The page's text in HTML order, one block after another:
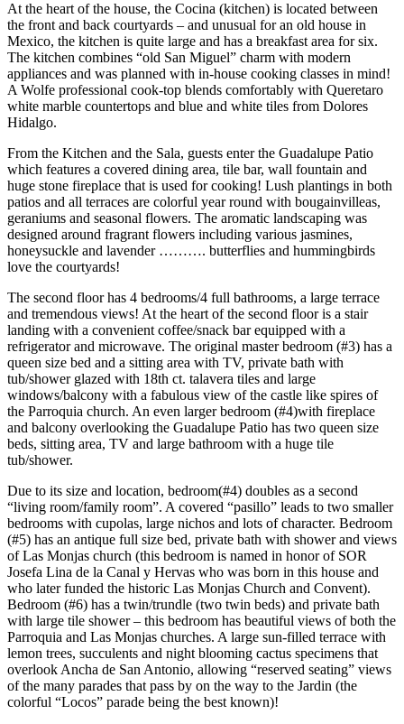
At the heart of the house, the Cocina (kitchen) is located between
the front and back courtyards – and unusual for an old house in
Mexico, the kitchen is quite large and has a breakfast area for six.
The kitchen combines “old San Miguel” charm with modern
appliances and was planned with in-house cooking classes in mind!
A Wolfe professional cook-top blends comfortably with Queretaro
white marble countertops and blue and white tiles from Dolores
Hidalgo.
From the Kitchen and the Sala, guests enter the Guadalupe Patio
which features a covered dining area, tile bar, wall fountain and
huge stone fireplace that is used for cooking! Lush plantings in both
patios and all terraces are colorful year round with bougainvilleas,
geraniums and seasonal flowers. The aromatic landscaping was
designed around fragrant flowers including various jasmines,
honeysuckle and lavender ………. butterflies and hummingbirds
love the courtyards!
The second floor has 4 bedrooms/4 full bathrooms, a large terrace
and tremendous views! At the heart of the second floor is a stair
landing with a convenient coffee/snack bar equipped with a
refrigerator and microwave. The original master bedroom (#3) has a
queen size bed and a sitting area with TV, private bath with
tub/shower glazed with 18th ct. talavera tiles and large
windows/balcony with a fabulous view of the castle like spires of
the Parroquia church. An even larger bedroom (#4)with fireplace
and balcony overlooking the Guadalupe Patio has two queen size
beds, sitting area, TV and large bathroom with a huge tile
tub/shower.
Due to its size and location, bedroom(#4) doubles as a second
“living room/family room”. A covered “pasillo” leads to two smaller
bedrooms with cupolas, large nichos and lots of character. Bedroom
(#5) has an antique full size bed, private bath with shower and views
of Las Monjas church (this bedroom is named in honor of SOR
Josefa Lina de la Canal y Hervas who was born in this house and
who later funded the historic Las Monjas Church and Convent).
Bedroom (#6) has a twin/trundle (two twin beds) and private bath
with large tile shower – this bedroom has beautiful views of both the
Parroquia and Las Monjas churches. A large sun-filled terrace with
lemon trees, succulents and night blooming cactus specimens that
overlook Ancha de San Antonio, allowing “reserved seating” views
of the many parades that pass by on the way to the Jardin (the
colorful “Locos” parade being the best known)!